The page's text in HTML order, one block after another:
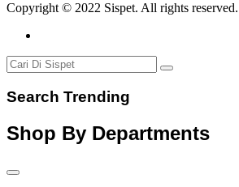
Copyright © 2022 Sispet. All rights reserved.
Search Trending
Shop By Departments